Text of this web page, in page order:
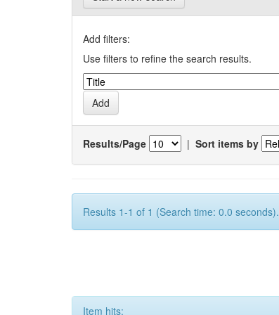
Add filters:
Use filters to refine the search results.
Results/Page | Sort items by
Results 1-1 of 1 (Search time: 0.0 seconds).
Item hits: